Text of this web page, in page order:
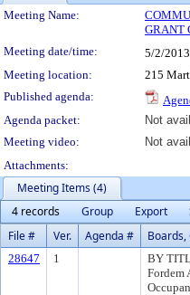
Meeting
Meeting Name:
GRANT
Meeting date/time: 5/2/2013
Meeting location:
215
Published agenda:
Agenda packet:
Not
Meeting video:
Not
Attachments:
Meeting Items (4)
4 records
Group Export
File #
Ver. Agenda #
28647 1
BY
Fordem